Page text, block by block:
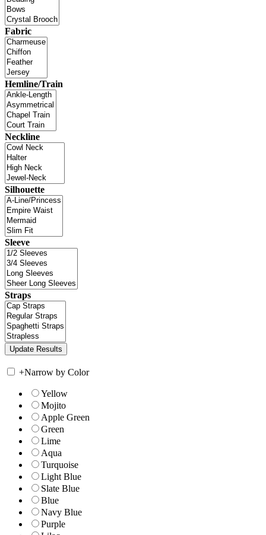
Fabric
Hemline/Train
Neckline
Silhouette
Sleeve
Straps
+Narrow by Color
Yellow
Mojito
Apple Green
Green
Lime
Aqua
Turquoise
Light Blue
Slate Blue
Blue
Navy Blue
Purple